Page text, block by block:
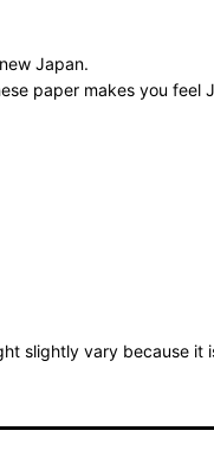
Japan.
paper makes you feel
slightly vary because it